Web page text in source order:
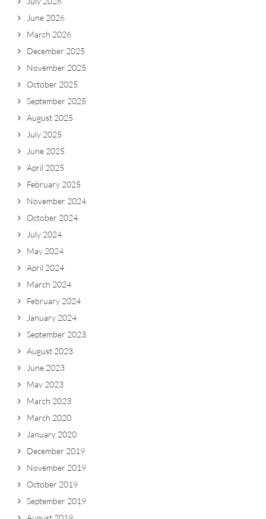
June 2026
March 2026
December 2025
November 2025
October 2025
September 2025
August 2025
July 2025
June 2025
April 2025
February 2025
November 2024
October 2024
July 2024
May 2024
April 2024
March 2024
February 2024
January 2024
September 2023
August 2023
June 2023
May 2023
March 2023
March 2020
January 2020
December 2019
November 2019
October 2019
September 2019